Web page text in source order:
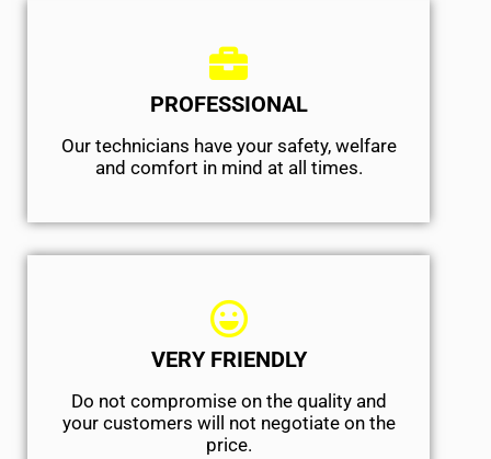
PROFESSIONAL
Our technicians have your safety, welfare
and comfort ​in mind at all times.
VERY FRIENDLY
​Do not compromise on the quality and
your customers will not negotiate on the
price.